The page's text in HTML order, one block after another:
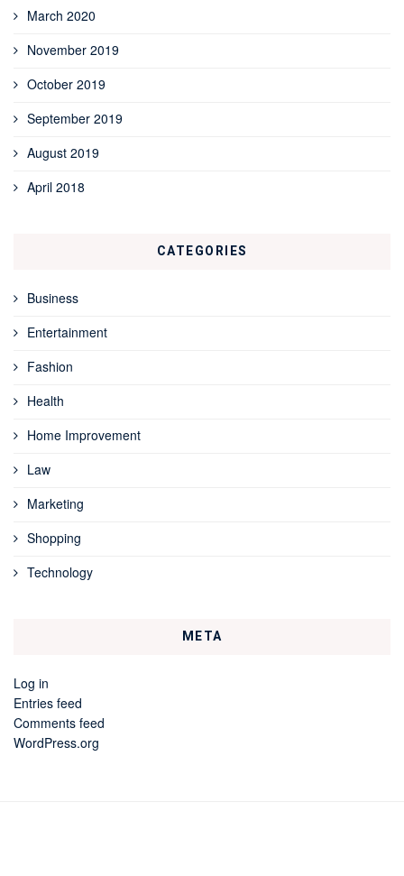
March 2020
November 2019
October 2019
September 2019
August 2019
April 2018
CATEGORIES
Business
Entertainment
Fashion
Health
Home Improvement
Law
Marketing
Shopping
Technology
META
Log in
Entries feed
Comments feed
WordPress.org